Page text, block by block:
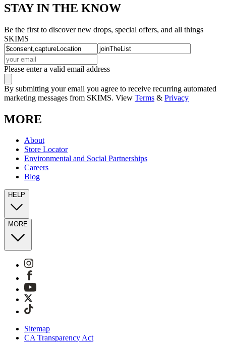
STAY IN THE KNOW
Be the first to discover new drops, special offers, and all things
SKIMS
Please enter a valid email address
By submitting your email you agree to receive recurring automated
marketing messages from SKIMS. View Terms & Privacy
MORE
About
Store Locator
Environmental and Social Partnerships
Careers
Blog
HELP
MORE
Sitemap
CA Transparency Act